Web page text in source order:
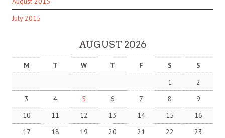
July 2015
AUGUST 2026
M T W T F S
S
1
2
3
4 5 6 7 8
9
10
11 12 13 14 15
16
17
18 19 20 21 22
23